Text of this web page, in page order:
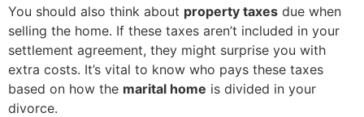
You should also think about property taxes due when
selling the home. If these taxes aren’t included in your
settlement agreement, they might surprise you with
extra costs. It’s vital to know who pays these taxes
based on how the marital home is divided in your
divorce.